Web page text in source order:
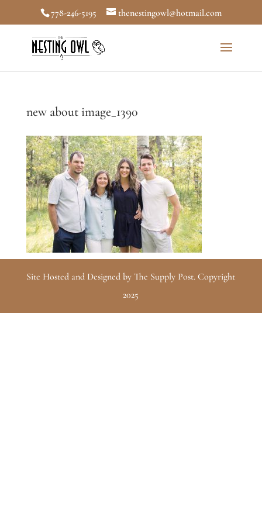
778-246-5195 thenestingowl@hotmail.com
new about image_1390
Site Hosted and Designed by The Supply Post. Copyright
2025